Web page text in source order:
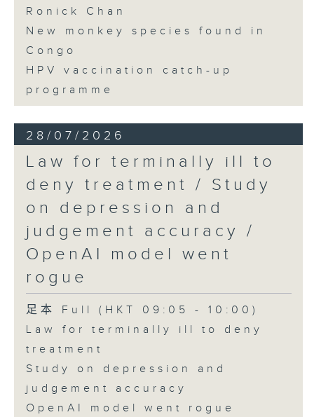
Ronick Chan
New monkey species found in
Congo
HPV vaccination catch-up
programme
28/07/2026
Law for terminally ill to
deny treatment / Study
on depression and
judgement accuracy /
OpenAI model went
rogue
足本 Full (HKT 09:05 - 10:00)
Law for terminally ill to deny
treatment
Study on depression and
judgement accuracy
OpenAI model went rogue